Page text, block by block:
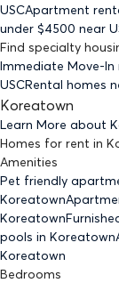
USCApartment
under $4500 near
Find specialty
Immediate Move-In
USCRental homes
Koreatown
Learn More about
Homes for rent in
Amenities
Pet friendly
Koreatown
Koreatown
pools in Koreatown
Koreatown
Bedrooms